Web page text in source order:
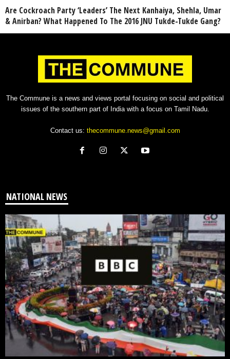
Are Cockroach Party ‘Leaders’ The Next Kanhaiya, Shehla, Umar
& Anirban? What Happened To The 2016 JNU Tukde-Tukde Gang?
The Commune is a news and views portal focusing on social and political
issues of the southern part of India with a focus on Tamil Nadu.
Contact us: thecommune.news@gmail.com
NATIONAL NEWS